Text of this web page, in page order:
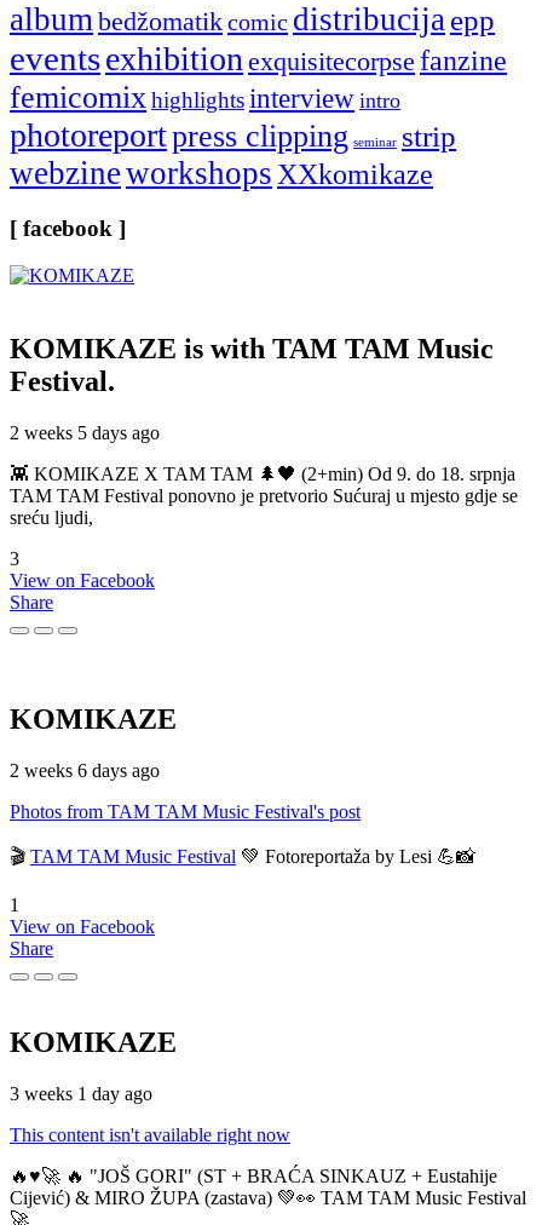
albumbedžomatikcomic distribucijaepp
eventsexhibitionexquisitecorpse fanzine
femicomixhighlightsinterview intro
photoreportpress clipping seminar strip
webzineworkshopsXXkomikaze
[ facebook ]
KOMIKAZE is with TAM TAM Music
Festival.
2 weeks 5 days ago
👾 KOMIKAZE X TAM TAM 🌲🖤 (2+min) Od 9. do 18. srpnja
TAM TAM Festival ponovno je pretvorio Sućuraj u mjesto gdje se
sreću ljudi,
3
View on Facebook
Share
KOMIKAZE
2 weeks 6 days ago
Photos from TAM TAM Music Festival's post
🎬 TAM TAM Music Festival 💚 Fotoreportaža by Lesi 💪📸
1
View on Facebook
Share
KOMIKAZE
3 weeks 1 day ago
This content isn't available right now
🔥♥️🚀 🔥 "JOŠ GORI" (ST + BRAĆA SINKAUZ + Eustahije
Cijević) & MIRO ŽUPA (zastava) 💚👀 TAM TAM Music Festival
🚀